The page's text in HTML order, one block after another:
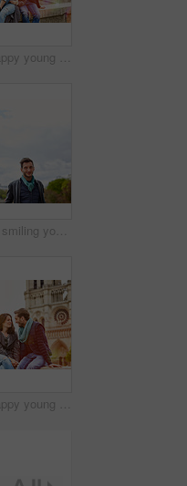
Shot of a happy young couple enjoying a day together in Paris
Portrait of a smiling young man standing in front of the Eiffel Tower
Shot of a happy young couple enjoying a day together in Paris